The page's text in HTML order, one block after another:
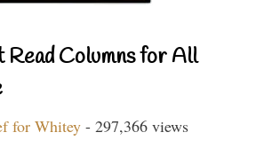
Read Columns for All
for Whitey - 297,366 views